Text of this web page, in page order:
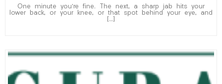
One minute you’re fine. The next, a sharp jab hits your
lower back, or your knee, or that spot behind your eye, and
[…]